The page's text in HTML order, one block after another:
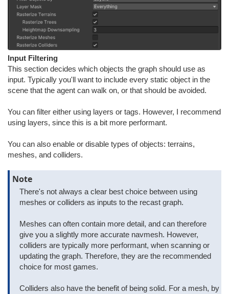
Input Filtering
This section decides which objects the graph should use as
input. Typically you'll want to include every static object in the
scene that the agent can walk on, or that should be avoided.
You can filter either using layers or tags. However, I recommend
using layers, since this is a bit more performant.
You can also enable or disable types of objects: terrains,
meshes, and colliders.
Note
There's not always a clear best choice between using
meshes or colliders as inputs to the recast graph.
Meshes can often contain more detail, and can therefore
give you a slightly more accurate navmesh. However,
colliders are typically more performant, when scanning or
updating the graph. Therefore, they are the recommended
choice for most games.
Colliders also have the benefit of being solid. For a mesh, by